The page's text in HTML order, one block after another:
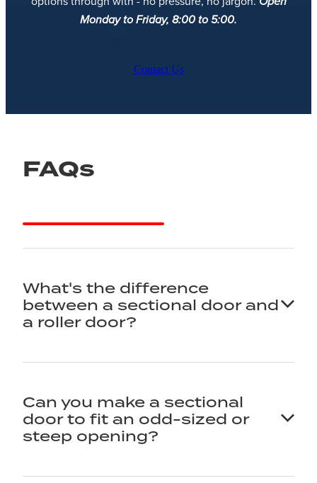
Monday to Friday, 8:00 to 5:00.
Contact Us
FAQs
What's the difference
between a sectional door and
a roller door?
sectional door rises in panels that travel along
tracks and sit flat under the ceiling. A roller door
rolls up into a coil in a drum above the opening.
Can you make a sectional
door to fit an odd-sized or
steep opening?